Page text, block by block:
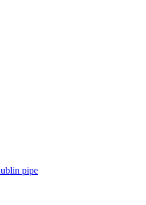
pipe